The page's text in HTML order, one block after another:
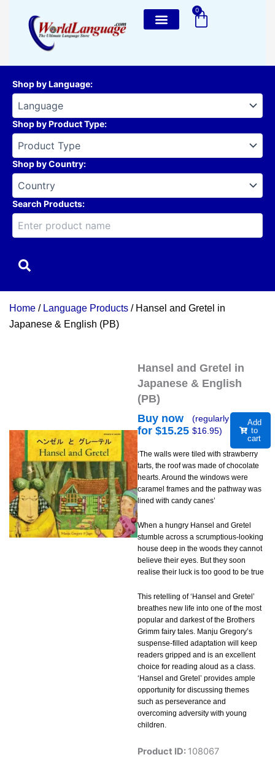
content
0
Cart
Shop by Language:
Shop by Product Type:
Shop by Country:
Search Products:
Home / Language Products / Hansel and Gretel in
Japanese & English (PB)
Hansel and Gretel in
Japanese & English
(PB)
Buy now
for $15.25
(regularly
$16.95)
Add
to
cart
‘The walls were tiled with strawberry
tarts, the roof was made of chocolate
hearts. Around the windows were
caramel frames and the pathway was
lined with candy canes’
When a hungry Hansel and Gretel
stumble across a scrumptious-looking
house deep in the woods they cannot
believe their eyes. But they soon
realise their luck is too good to be true
This retelling of ‘Hansel and Gretel’
breathes new life into one of the most
popular and darkest of the Brothers
Grimm fairy tales. Manju Gregory’s
suspense-filled adaptation will keep
readers gripped and is an excellent
choice for reading aloud as a class.
‘Hansel and Gretel’ provides ample
opportunity for discussing themes
such as perseverance and
overcoming adversity with young
children.
Product ID: 108067